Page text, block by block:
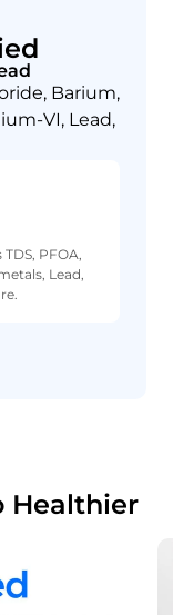
Barium,
VI, Lead,
PFOA,
Lead,
Healthier